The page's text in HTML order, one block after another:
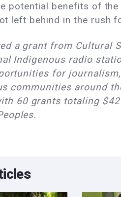
potential benefits of
left behind in the rush
a grant from Cultural
Indigenous radio
for
communities around
60 grants totaling